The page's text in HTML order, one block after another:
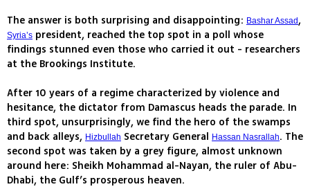
The answer is both surprising and disappointing: Bashar Assad,
Syria’s president, reached the top spot in a poll whose
findings stunned even those who carried it out - researchers
at the Brookings Institute.
After 10 years of a regime characterized by violence and
hesitance, the dictator from Damascus heads the parade. In
third spot, unsurprisingly, we find the hero of the swamps
and back alleys, Hizbullah Secretary General Hassan Nasrallah. The
second spot was taken by a grey figure, almost unknown
around here: Sheikh Mohammad al-Nayan, the ruler of Abu-
Dhabi, the Gulf’s prosperous heaven.